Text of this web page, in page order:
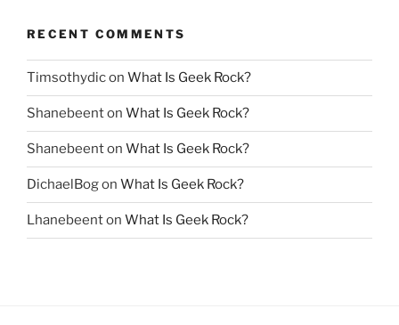
RECENT COMMENTS
Timsothydicon What Is Geek Rock?
Shanebeenton What Is Geek Rock?
Shanebeenton What Is Geek Rock?
DichaelBogon What Is Geek Rock?
Lhanebeenton What Is Geek Rock?